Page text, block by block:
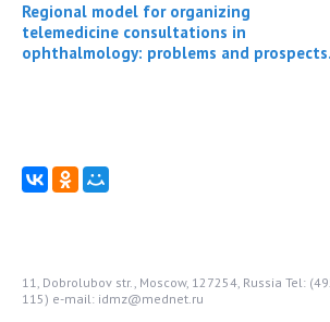
Regional model for organizing
telemedicine consultations in
ophthalmology: problems and prospects.
11, Dobrolubov str., Moscow, 127254, Russia Tel:
115) e-mail: idmz@mednet.ru